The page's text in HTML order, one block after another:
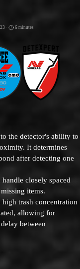
·
6 minutes
the detector's ability to
It determines
after detecting one
closely spaced
items.
trash concentration
allowing for
between